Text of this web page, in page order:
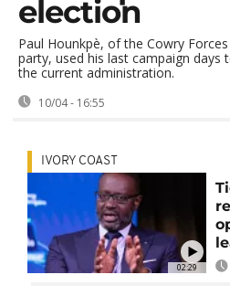
election
Paul Hounkpè, of the Cowry
party, used his last campaign days
the current administration.
10/04 - 16:55
02:29
IVORY COAST